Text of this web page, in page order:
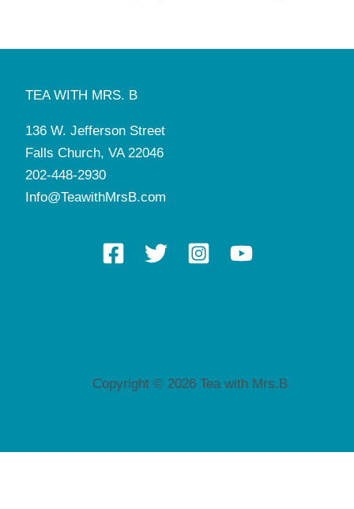
TEA WITH MRS. B
136 W. Jefferson Street
Falls Church, VA 22046
202-448-2930
Info@TeawithMrsB.com
Copyright © 2026 Tea with Mrs.B